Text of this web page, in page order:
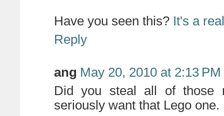
Have you seen this? It's a
Reply
ang May 20, 2010 at 2:13 PM
Did you steal all of those
seriously want that Lego one.